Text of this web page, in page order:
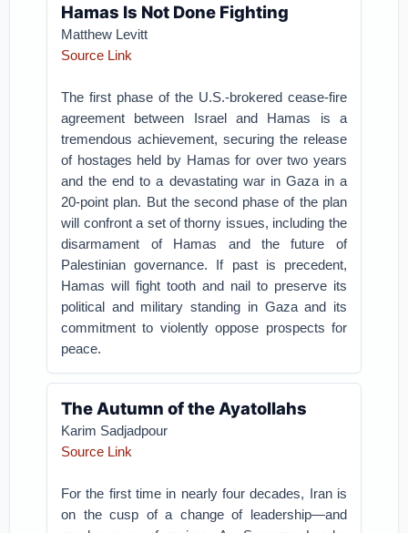
Hamas Is Not Done Fighting
Matthew Levitt
Source Link
The first phase of the U.S.-brokered cease-fire
agreement between Israel and Hamas is a
tremendous achievement, securing the release
of hostages held by Hamas for over two years
and the end to a devastating war in Gaza in a
20-point plan. But the second phase of the plan
will confront a set of thorny issues, including the
disarmament of Hamas and the future of
Palestinian governance. If past is precedent,
Hamas will fight tooth and nail to preserve its
political and military standing in Gaza and its
commitment to violently oppose prospects for
peace.
The Autumn of the Ayatollahs
Karim Sadjadpour
Source Link
For the first time in nearly four decades, Iran is
on the cusp of a change of leadership—and